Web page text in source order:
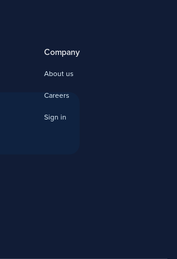
Company
About us
Careers
Sign in